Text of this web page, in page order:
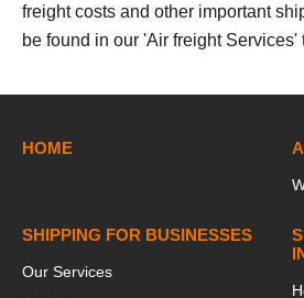
freight costs and other important
be found in our 'Air freight Services'
HOME
SHIPPING FOR BUSINESSES
Our Services